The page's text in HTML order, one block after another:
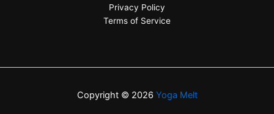
Privacy Policy
Terms of Service
Copyright © 2026 Yoga Melt